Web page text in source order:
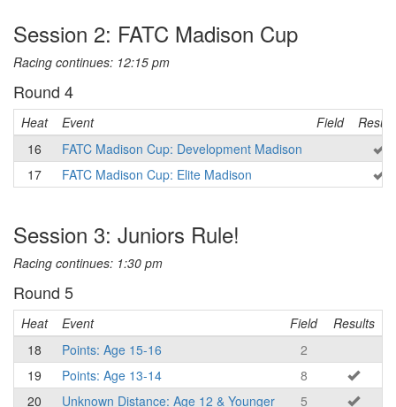
Session 2: FATC Madison Cup
Racing continues: 12:15 pm
Round 4
Heat Event Field
16
FATC Madison Cup: Development Madison
17
FATC Madison Cup: Elite Madison
Session 3: Juniors Rule!
Racing continues: 1:30 pm
Round 5
Heat Event Field
Results
18
Points: Age 15-16
2
19
Points: Age 13-14
8
20
Unknown Distance: Age 12 & Younger 5